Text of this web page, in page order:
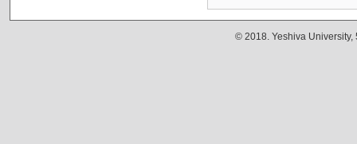
© 2018. Yeshiva University,